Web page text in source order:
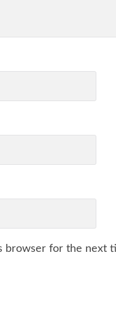
browser for the next